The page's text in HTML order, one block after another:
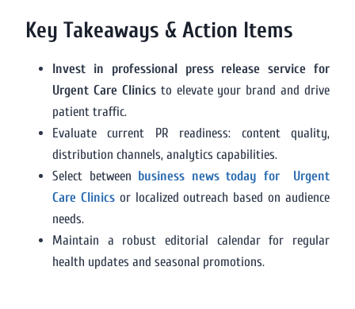
Key Takeaways & Action Items
Invest in professional press release service for
Urgent Care Clinicsto elevate your brand and drive
patient traffic.
Evaluate current PR readiness: content quality,
distribution channels, analytics capabilities.
Select between business news today for Urgent
Care Clinicsor localized outreach based on audience
needs.
Maintain a robust editorial calendar for regular
health updates and seasonal promotions.